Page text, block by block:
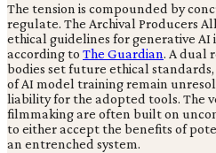
The tension is compounded by
regulate. The Archival Producers
ethical guidelines for generative
according to The Guardian. A dual
bodies set future ethical
of AI model training remain
liability for the adopted tools. The
filmmaking are often built on
to either accept the benefits of
an entrenched system.